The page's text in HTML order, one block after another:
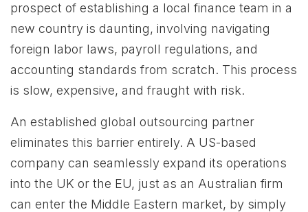
prospect of establishing a local finance team in a
new country is daunting, involving navigating
foreign labor laws, payroll regulations, and
accounting standards from scratch. This process
is slow, expensive, and fraught with risk.
An established global outsourcing partner
eliminates this barrier entirely. A US-based
company can seamlessly expand its operations
into the UK or the EU, just as an Australian firm
can enter the Middle Eastern market, by simply